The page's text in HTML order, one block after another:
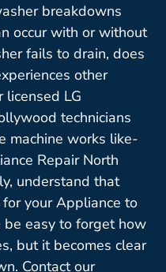
breakdowns
occur with or without
fails to drain, does
other
licensed LG
technicians
machine works like-
Repair North
understand that
your Appliance to
be easy to forget how
but it becomes clear
Contact our